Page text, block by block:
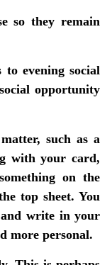
so they remain
evening social
opportunity
such as a
with your card,
on the
top sheet. You
write in your
more personal.